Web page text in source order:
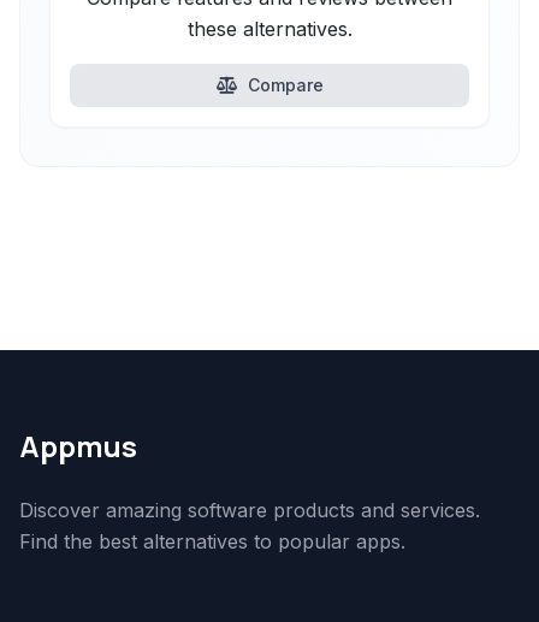
these alternatives.
Compare
Appmus
Discover amazing software products and services.
Find the best alternatives to popular apps.